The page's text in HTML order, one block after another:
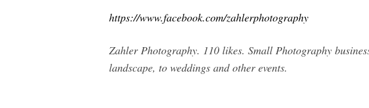
https://www.facebook.com/zahlerphotography
Zahler Photography. 110 likes. Small Photography
landscape, to weddings and other events.